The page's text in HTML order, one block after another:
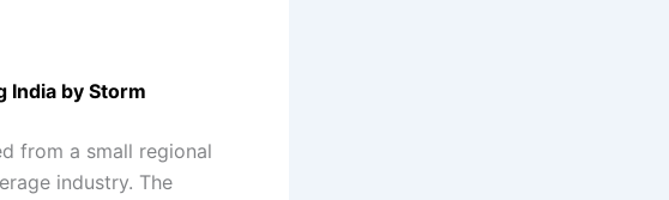
India by Storm
from a small regional
industry. The